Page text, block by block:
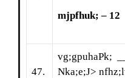
mjpfhuk; – 12
47.
vg;gpuhaPk;
Nka;e;J>